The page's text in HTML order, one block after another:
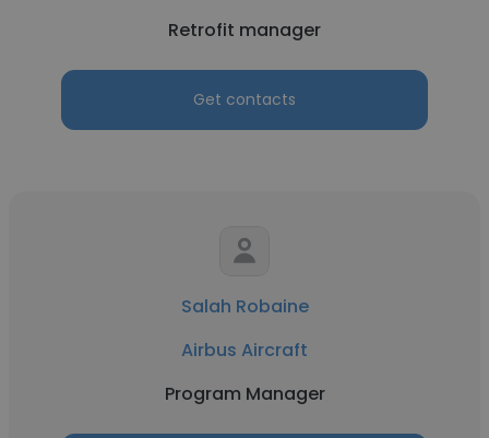
Retrofit manager
Get contacts
Salah Robaine
Airbus Aircraft
Program Manager